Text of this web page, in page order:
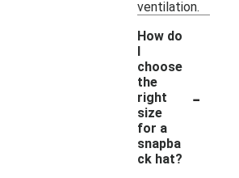
ventilation.
How do
I
choose
the
right
size
for a
snapba
ck hat?
-